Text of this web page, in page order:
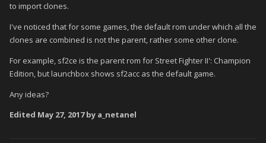
to import clones.
I've noticed that for some games, the default rom under which all the
clones are combined is not the parent, rather some other clone.
For example, sf2ce is the parent rom for Street Fighter II': Champion
Edition, but launchbox shows sf2acc as the default game.
Any ideas?
Edited May 27, 2017by a_netanel